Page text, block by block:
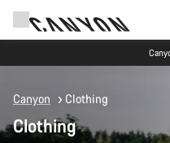
Canyon Clothing
Clothing